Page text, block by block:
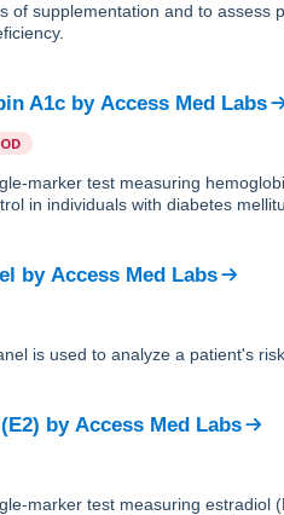
of supplementation and to assess
A1c by Access Med Labs
marker test measuring
in individuals with diabetes
by Access Med Labs
is used to analyze a patient's
by Access Med Labs
marker test measuring estradiol